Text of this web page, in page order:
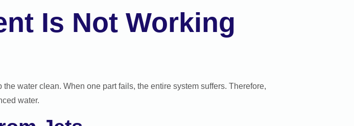
Is Not Working
water clean. When one part fails, the entire system suffers. Therefore,
water.